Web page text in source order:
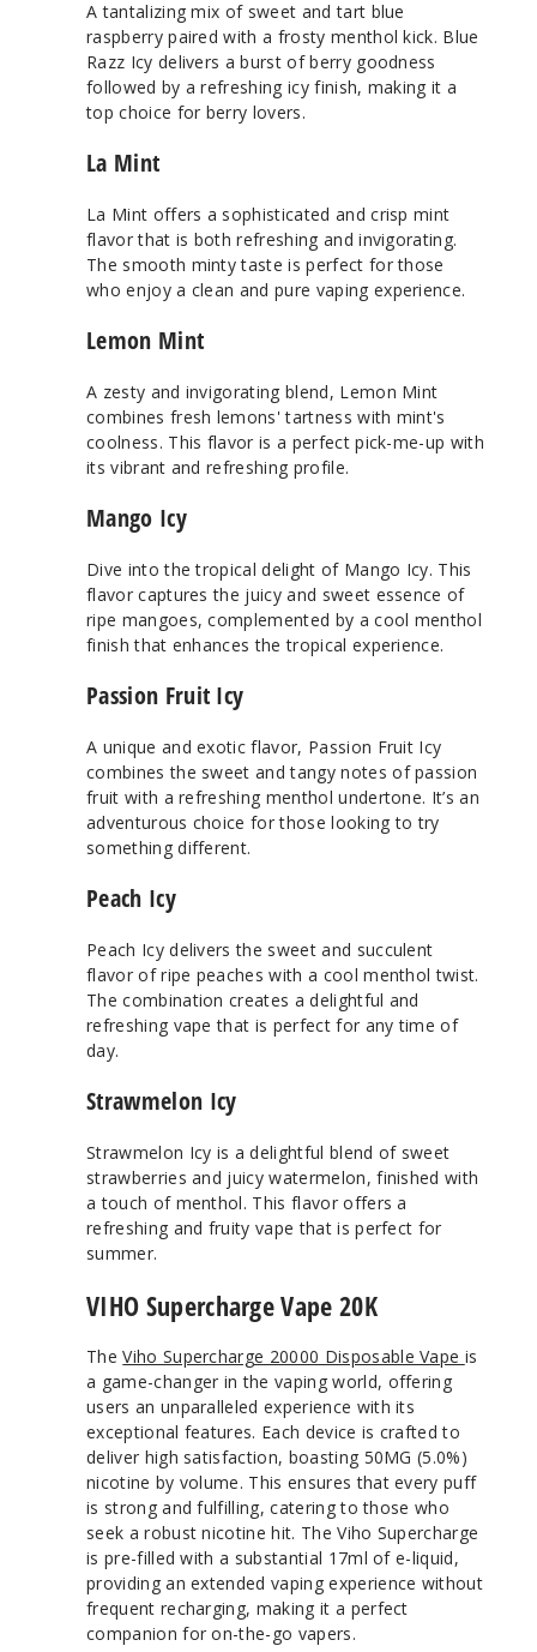
A tantalizing mix of sweet and tart blue
raspberry paired with a frosty menthol kick. Blue
Razz Icy delivers a burst of berry goodness
followed by a refreshing icy finish, making it a
top choice for berry lovers.
La Mint
La Mint offers a sophisticated and crisp mint
flavor that is both refreshing and invigorating.
The smooth minty taste is perfect for those
who enjoy a clean and pure vaping experience.
Lemon Mint
A zesty and invigorating blend, Lemon Mint
combines fresh lemons' tartness with mint's
coolness. This flavor is a perfect pick-me-up with
its vibrant and refreshing profile.
Mango Icy
Dive into the tropical delight of Mango Icy. This
flavor captures the juicy and sweet essence of
ripe mangoes, complemented by a cool menthol
finish that enhances the tropical experience.
Passion Fruit Icy
A unique and exotic flavor, Passion Fruit Icy
combines the sweet and tangy notes of passion
fruit with a refreshing menthol undertone. It’s an
adventurous choice for those looking to try
something different.
Peach Icy
Peach Icy delivers the sweet and succulent
flavor of ripe peaches with a cool menthol twist.
The combination creates a delightful and
refreshing vape that is perfect for any time of
day.
Strawmelon Icy
Strawmelon Icy is a delightful blend of sweet
strawberries and juicy watermelon, finished with
a touch of menthol. This flavor offers a
refreshing and fruity vape that is perfect for
summer.
VIHO Supercharge Vape 20K
TheViho Supercharge 20000 Disposable Vape is
a game-changer in the vaping world, offering
users an unparalleled experience with its
exceptional features. Each device is crafted to
deliver high satisfaction, boasting 50MG (5.0%)
nicotine by volume. This ensures that every puff
is strong and fulfilling, catering to those who
seek a robust nicotine hit. The Viho Supercharge
is pre-filled with a substantial 17ml of e-liquid,
providing an extended vaping experience without
frequent recharging, making it a perfect
companion for on-the-go vapers.